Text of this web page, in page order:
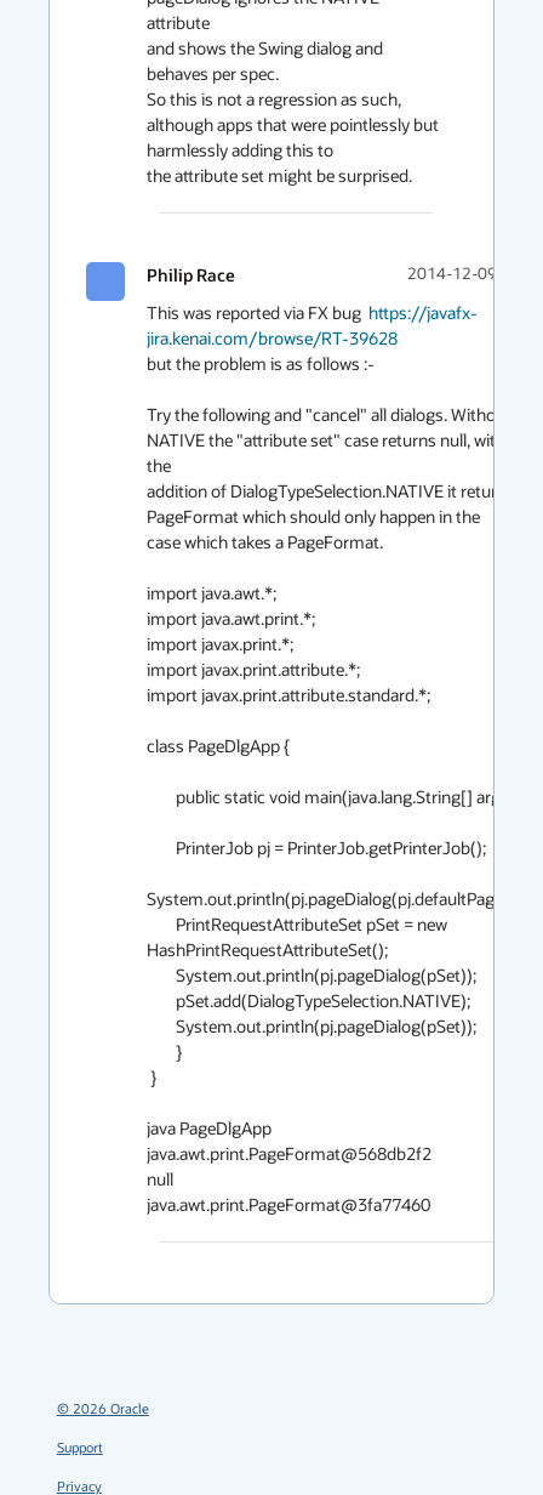
attribute
and shows the Swing dialog and
behaves per spec.
So this is not a regression as such,
although apps that were pointlessly but
harmlessly adding this to
the attribute set might be surprised.
Philip Race 2014-12-09 22:42
This was reported via FX bug https://javafx-
jira.kenai.com/browse/RT-39628
but the problem is as follows :-
Try the following and "cancel" all dialogs. Without
NATIVE the "attribute set" case returns null, with
the
addition of DialogTypeSelection.NATIVE it returns a
PageFormat which should only happen in the
case which takes a PageFormat.
import java.awt.*;
import java.awt.print.*;
import javax.print.*;
import javax.print.attribute.*;
import javax.print.attribute.standard.*;
class PageDlgApp {
System.out.println(pj.pageDialog(pj.defaultPage()));
HashPrintRequestAttributeSet();
java PageDlgApp
java.awt.print.PageFormat@568db2f2
null
java.awt.print.PageFormat@3fa77460
© 2026 Oracle
Support
Privacy